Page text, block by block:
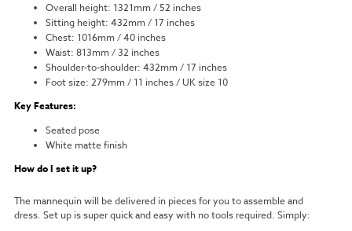
Overall height: 1321mm / 52 inches
Sitting height: 432mm / 17 inches
Chest: 1016mm / 40 inches
Waist: 813mm / 32 inches
Shoulder-to-shoulder: 432mm / 17 inches
Foot size: 279mm / 11 inches / UK size 10
Key Features:
Seated pose
White matte finish
How do I set it up?
The mannequin will be delivered in pieces for you to assemble and
dress. Set up is super quick and easy with no tools required. Simply: